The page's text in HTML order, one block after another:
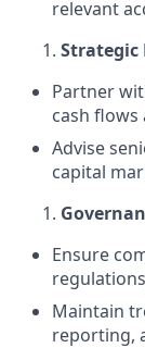
relevant
Strategic
Partner
cash flows
Advise
capital
Ensure
Maintain
reporting,